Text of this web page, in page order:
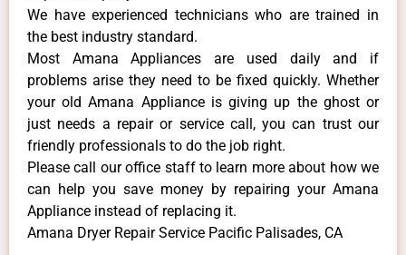
We have experienced technicians who are trained in
the best industry standard.
Most Amana Appliances are used daily and if
problems arise they need to be fixed quickly. Whether
your old Amana ​Appliance is giving up the ghost or
just needs a repair or service call, you can trust our
friendly professionals to do the job right.
​Please call our office staff to learn more about how we
can help you save money by repairing your Amana
Appliance ​instead of replacing it.
Amana Dryer Repair Service Pacific Palisades, CA